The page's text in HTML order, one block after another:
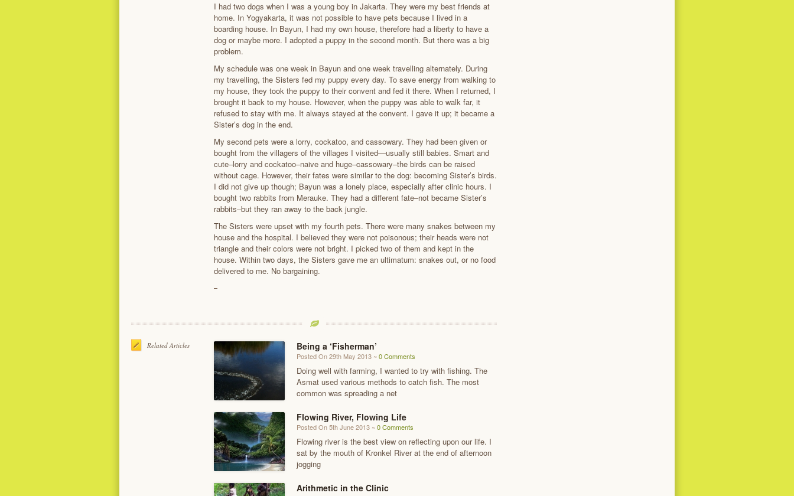
I had two dogs when I was a young boy in Jakarta. They were my best friends at
home. In Yogyakarta, it was not possible to have pets because I lived in a
boarding house. In Bayun, I had my own house, therefore had a liberty to have a
dog or maybe more. I adopted a puppy in the second month. But there was a big
problem.
My schedule was one week in Bayun and one week travelling alternately. During
my travelling, the Sisters fed my puppy every day. To save energy from walking to
my house, they took the puppy to their convent and fed it there. When I returned, I
brought it back to my house. However, when the puppy was able to walk far, it
refused to stay with me. It always stayed at the convent. I gave it up; it became a
Sister’s dog in the end.
My second pets were a lorry, cockatoo, and cassowary. They had been given or
bought from the villagers of the villages I visited—usually still babies. Smart and
cute–lorry and cockatoo–naive and huge–cassowary–the birds can be raised
without cage. However, their fates were similar to the dog: becoming Sister’s birds.
I did not give up though; Bayun was a lonely place, especially after clinic hours. I
bought two rabbits from Merauke. They had a different fate–not became Sister’s
rabbits–but they ran away to the back jungle.
The Sisters were upset with my fourth pets. There were many snakes between my
house and the hospital. I believed they were not poisonous; their heads were not
triangle and their colors were not bright. I picked two of them and kept in the
house. Within two days, the Sisters gave me an ultimatum: snakes out, or no food
delivered to me. No bargaining.
Related Articles Being a ‘Fisherman’
Posted On 29th May 2013 ~0 Comments
Doing well with farming, I wanted to try with fishing. The
Asmat used various methods to catch fish. The most
common was spreading a net
Flowing River, Flowing Life
Posted On 5th June 2013 ~0 Comments
Flowing river is the best view on reflecting upon our life. I
sat by the mouth of Kronkel River at the end of afternoon
jogging
Arithmetic in the Clinic